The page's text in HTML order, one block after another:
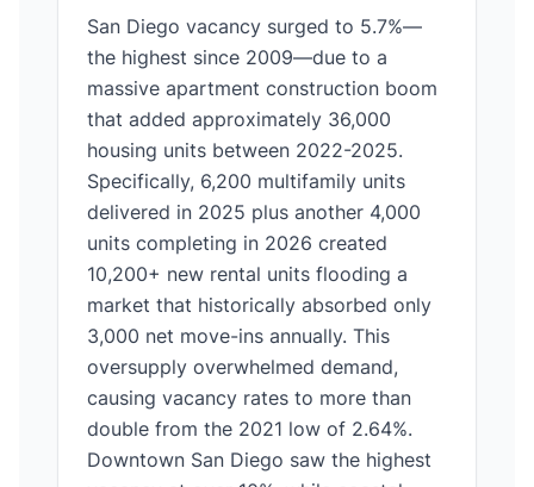
San Diego vacancy surged to 5.7%—
the highest since 2009—due to a
massive apartment construction boom
that added approximately 36,000
housing units between 2022-2025.
Specifically, 6,200 multifamily units
delivered in 2025 plus another 4,000
units completing in 2026 created
10,200+ new rental units flooding a
market that historically absorbed only
3,000 net move-ins annually. This
oversupply overwhelmed demand,
causing vacancy rates to more than
double from the 2021 low of 2.64%.
Downtown San Diego saw the highest